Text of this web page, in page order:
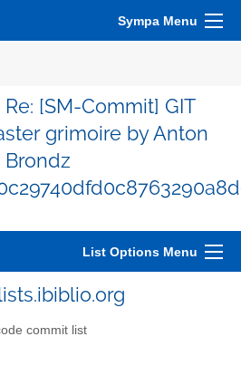
Sympa Menu
[SM-Commit] GIT
grimoire by Anton
Brondz
List Options Menu
commit list